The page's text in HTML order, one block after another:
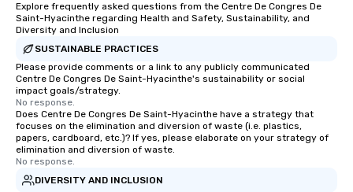
Explore frequently asked questions from the Centre De Congres De
Saint-Hyacinthe regarding Health and Safety, Sustainability, and
Diversity and Inclusion
SUSTAINABLE PRACTICES
Please provide comments or a link to any publicly communicated
Centre De Congres De Saint-Hyacinthe's sustainability or social
impact goals/strategy.
No response.
Does Centre De Congres De Saint-Hyacinthe have a strategy that
focuses on the elimination and diversion of waste (i.e. plastics,
papers, cardboard, etc.)? If yes, please elaborate on your strategy of
elimination and diversion of waste.
No response.
DIVERSITY AND INCLUSION